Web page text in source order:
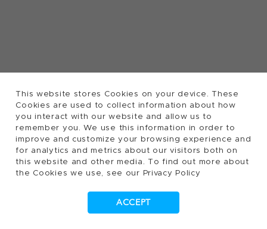
This website stores Cookies on your device. These
Cookies are used to collect information about how
you interact with our website and allow us to
remember you. We use this information in order to
improve and customize your browsing experience and
for analytics and metrics about our visitors both on
this website and other media. To find out more about
the Cookies we use, see our Privacy Policy
ACCEPT